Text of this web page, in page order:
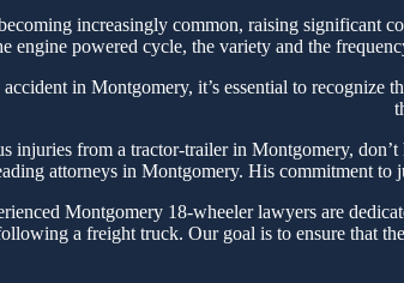
increasingly common, raising significant
engine powered cycle, the variety and the
in Montgomery, it’s essential to
injuries from a tractor-trailer in Montgomery,
attorneys in Montgomery. His commitment
Montgomery 18-wheeler lawyers are
a freight truck. Our goal is to ensure that